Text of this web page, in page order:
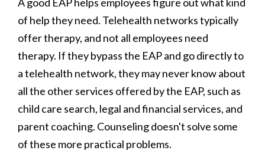
of help they need. Telehealth networks typically
offer therapy, and not all employees need
therapy. If they bypass the EAP and go directly to
a telehealth network, they may never know about
all the other services offered by the EAP, such as
child care search, legal and financial services, and
parent coaching. Counseling doesn't solve some
of these more practical problems.